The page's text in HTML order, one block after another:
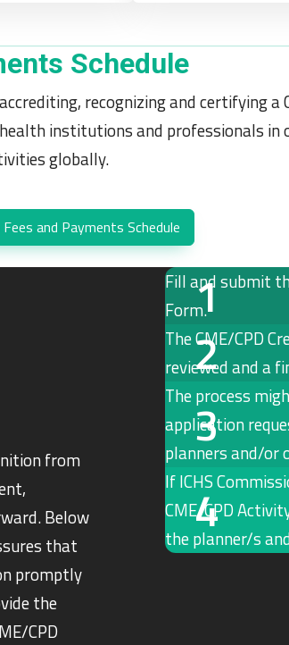
Schedule
recognizing and certifying
institutions and professionals in
globally.
and Payments Schedule
from
Below
that
promptly
the
CPD
Fill and submit
Form.
The CME/CPD
reviewed and a
The process
application
planners and/or
If ICHS
CME/CPD
the planner/s